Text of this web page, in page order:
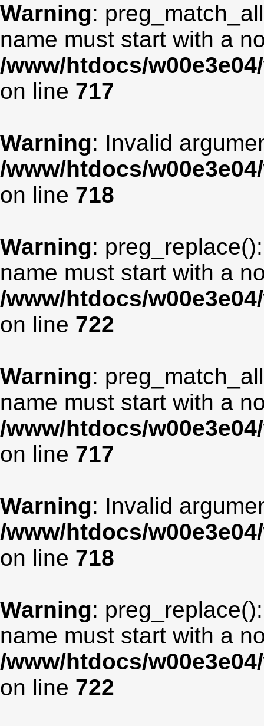
Warning:
name must start with a
/www/htdocs/
on line 717
Warning: Invalid
/www/htdocs/
on line 718
Warning:
name must start with a
/www/htdocs/
on line 722
Warning:
name must start with a
/www/htdocs/
on line 717
Warning: Invalid
/www/htdocs/
on line 718
Warning:
name must start with a
/www/htdocs/
on line 722